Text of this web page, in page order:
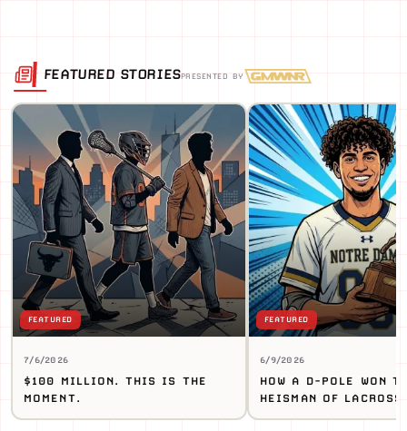
FEATURED STORIESPRESENTED BY
FEATURED
7/6/2026
$100 MILLION. THIS IS THE
MOMENT.
FEATURED
6/9/2026
HOW A D-POLE WON
HEISMAN OF